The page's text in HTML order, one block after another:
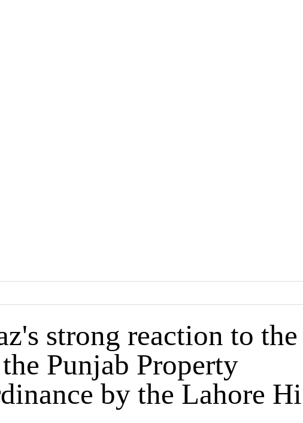
strong reaction to the
Punjab Property
by the Lahore